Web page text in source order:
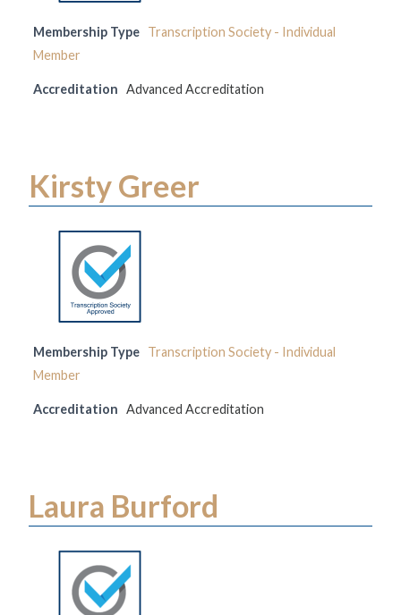
Membership Type Transcription Society - Individual
Member
Accreditation Advanced Accreditation
Kirsty Greer
Membership Type Transcription Society - Individual
Member
Accreditation Advanced Accreditation
Laura Burford